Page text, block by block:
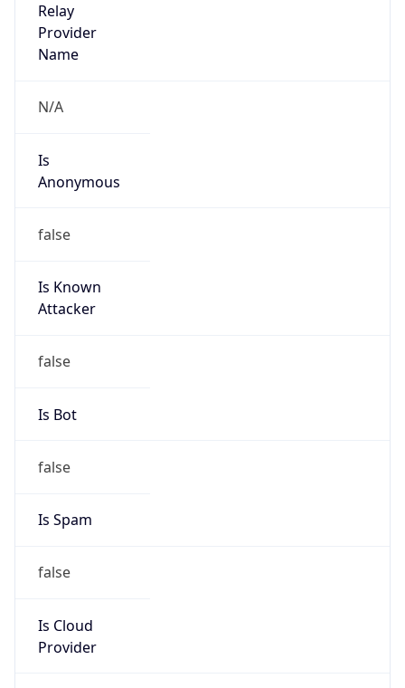
Relay
Provider
Name
N/A
Is
Anonymous
false
Is Known
Attacker
false
Is Bot
false
Is Spam
false
Is Cloud
Provider